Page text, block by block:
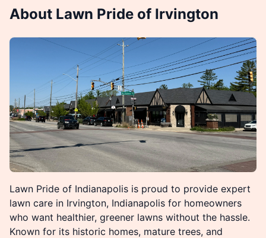
Lawn Pride of Indianapolis is proud to provide expert
lawn care in Irvington, Indianapolis for homeowners
who want healthier, greener lawns without the hassle.
Known for its historic homes, mature trees, and
About Lawn Pride of Irvington